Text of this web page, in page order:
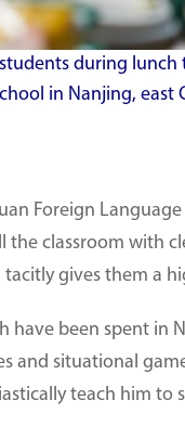
during lunch
in Nanjing, east
Foreign
classroom with
gives them a
have been spent in
and situational
teach him to